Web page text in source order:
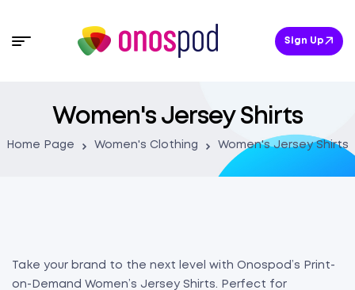
Sign Up
Women's Jersey Shirts
Home Page Women's Clothing Women's Jersey Shirts
Take your brand to the next level with Onospod’s Print-
on-Demand Women’s Jersey Shirts. Perfect for